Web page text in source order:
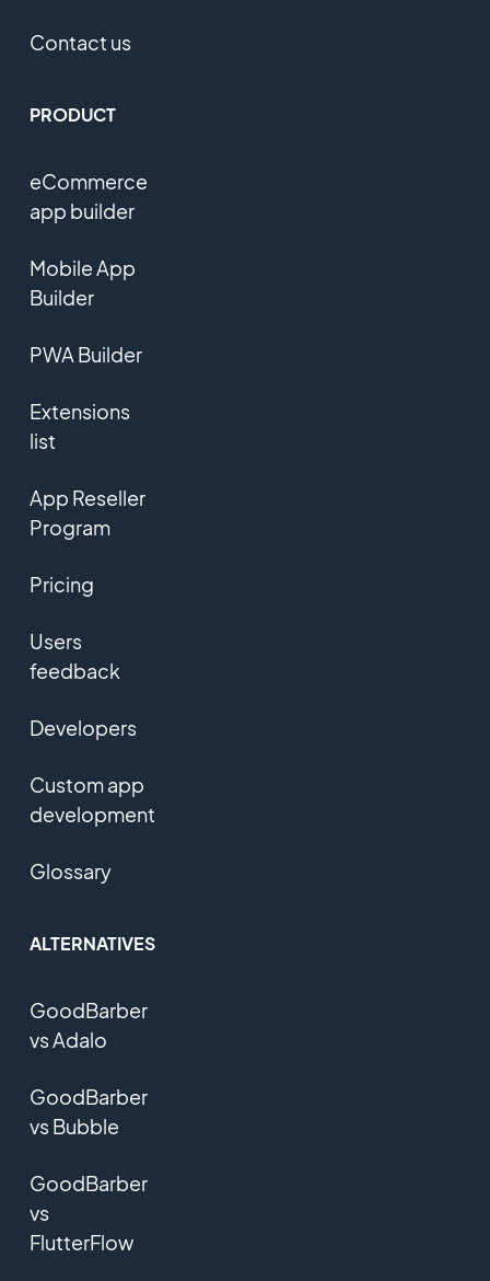
Contact us
PRODUCT
eCommerce
app builder
Mobile App
Builder
PWA Builder
Extensions
list
App Reseller
Program
Pricing
Users
feedback
Developers
Custom app
development
Glossary
ALTERNATIVES
GoodBarber
vs Adalo
GoodBarber
vs Bubble
GoodBarber
vs
FlutterFlow